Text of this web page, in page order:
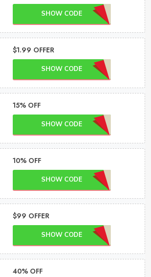
SHOW CODE
$1.99 OFFER
SHOW CODE
15% OFF
SHOW CODE
10% OFF
SHOW CODE
$99 OFFER
SHOW CODE
40% OFF